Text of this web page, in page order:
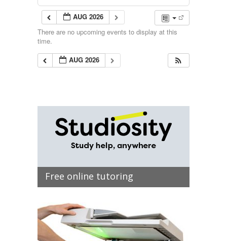
AUG 2026
There are no upcoming events to display at this
time.
AUG 2026
Free online tutoring